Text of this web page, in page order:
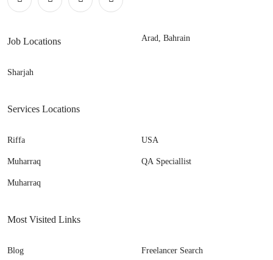
Job Locations
Sharjah
Arad, Bahrain
Services Locations
Riffa
Muharraq
Muharraq
USA
QA Speciallist
Most Visited Links
Blog Freelancer Search